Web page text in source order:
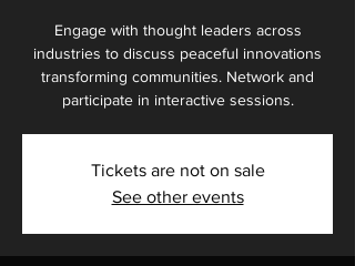
Engage with thought leaders across
industries to discuss peaceful innovations
transforming communities. Network and
participate in interactive sessions.
Tickets are not on sale
See other events